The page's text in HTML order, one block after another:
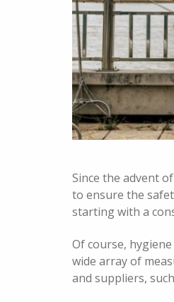
Since the advent
to ensure the
starting with a
Of course,
wide array of
and suppliers,